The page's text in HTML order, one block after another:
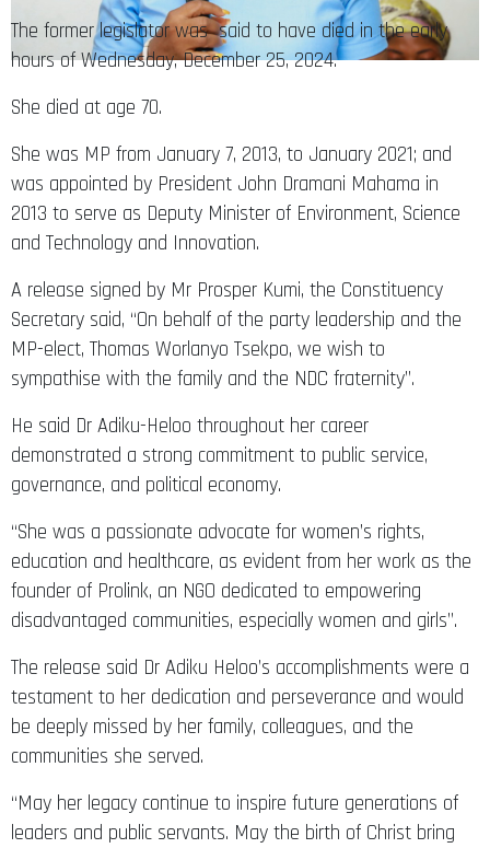
The former legislator was said to have died in the early
hours of Wednesday, December 25, 2024.
She died at age 70.
She was MP from January 7, 2013, to January 2021; and
was appointed by President John Dramani Mahama in
2013 to serve as Deputy Minister of Environment, Science
and Technology and Innovation.
A release signed by Mr Prosper Kumi, the Constituency
Secretary said, “On behalf of the party leadership and the
MP-elect, Thomas Worlanyo Tsekpo, we wish to
sympathise with the family and the NDC fraternity”.
He said Dr Adiku-Heloo throughout her career
demonstrated a strong commitment to public service,
governance, and political economy.
“She was a passionate advocate for women’s rights,
education and healthcare, as evident from her work as the
founder of Prolink, an NGO dedicated to empowering
disadvantaged communities, especially women and girls”.
The release said Dr Adiku Heloo’s accomplishments were a
testament to her dedication and perseverance and would
be deeply missed by her family, colleagues, and the
communities she served.
“May her legacy continue to inspire future generations of
leaders and public servants. May the birth of Christ bring